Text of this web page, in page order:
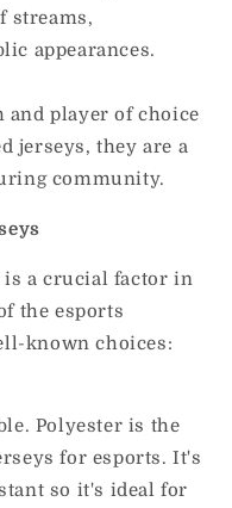
streams,
appearances.
and player of choice
jerseys, they are a
community.
is a crucial factor in
the esports
known choices:
Polyester is the
for esports. It's
so it's ideal for